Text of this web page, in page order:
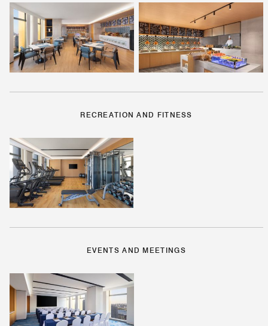
RECREATION AND FITNESS
EVENTS AND MEETINGS